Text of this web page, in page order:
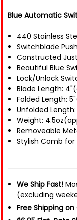
Blue Automatic
440 Stainless
Switchblade
Constructed
Beautiful Blue
Lock/Unlock
Blade Length:
Folded Length:
Unfolded
Weight:
Removeable
Stylish Comb for
We Ship Fast!
(excluding
Free Shipping